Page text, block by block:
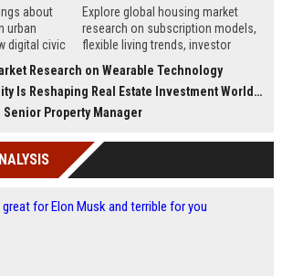
about
urban
digital civic
Explore global housing market
research on subscription models,
flexible living trends, investor
strategies.
Research on Wearable Technology
Is Reshaping Real Estate Investment Worldwide
Senior Property Manager